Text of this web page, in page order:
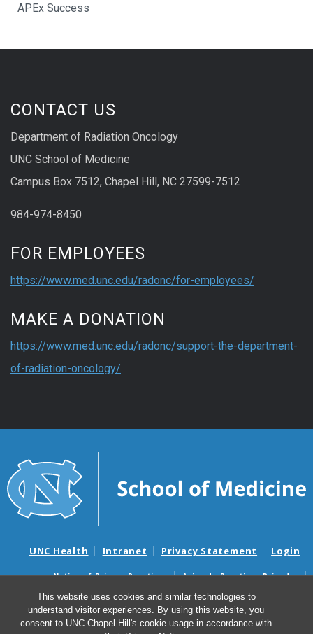
This website uses cookies and similar technologies to
understand visitor experiences. By using this website, you
consent to UNC-Chapel Hill's cookie usage in accordance with
APEx Success
CONTACT US
Department of Radiation Oncology
UNC School of Medicine
Campus Box 7512, Chapel Hill, NC 27599-7512
984-974-8450
FOR EMPLOYEES
https://www.med.unc.edu/radonc/for-employees/
MAKE A DONATION
https://www.med.unc.edu/radonc/support-the-department-
of-radiation-oncology/
UNC Health Intranet Privacy Statement Login
Notice of Privacy Practices
Aviso de Practicas Privadas
Nondiscrimination Notice
Aviso de no Discriminacion
Surprise Billing and Good Faith Estimate Notices